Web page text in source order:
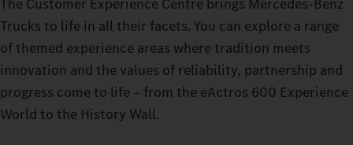
The Customer Experience Centre brings Mercedes-Benz
Trucks to life in all their facets. You can explore a range
of themed experience areas where tradition meets
innovation and the values of reliability, partnership and
progress come to life – from the eActros 600 Experience
World to the History Wall.